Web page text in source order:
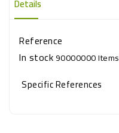
Details
Reference
In stock90000000 Items
Specific References